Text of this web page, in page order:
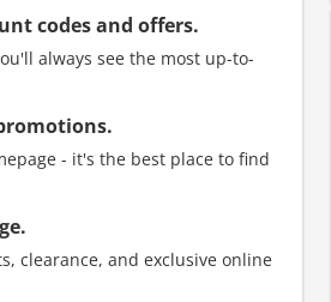
codes and offers.
always see the most up-to-
- it's the best place to find
clearance, and exclusive online